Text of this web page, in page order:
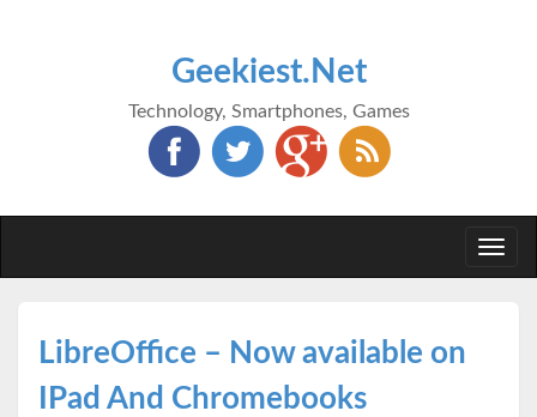
Geekiest.Net
Technology, Smartphones, Games
LibreOffice – Now available on
IPad And Chromebooks